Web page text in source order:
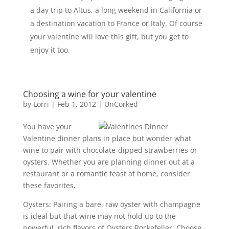
a day trip to Altus, a long weekend in California or
a destination vacation to France or Italy. Of course
your valentine will love this gift, but you get to
enjoy it too.
Choosing a wine for your valentine
by Lorri | Feb 1, 2012| UnCorked
You have your
Valentine dinner plans in place but wonder what
wine to pair with chocolate-dipped strawberries or
oysters. Whether you are planning dinner out at a
restaurant or a romantic feast at home, consider
these favorites.
Oysters: Pairing a bare, raw oyster with champagne
is ideal but that wine may not hold up to the